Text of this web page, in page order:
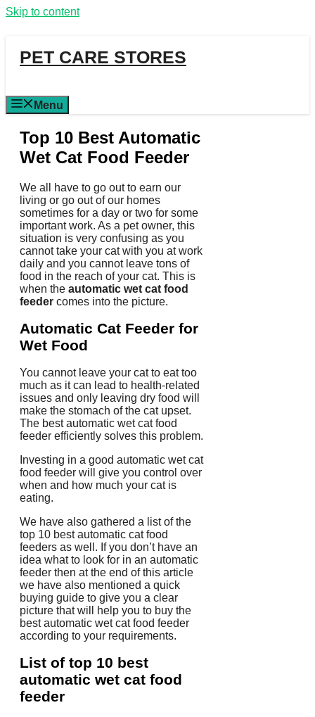
Skip to content
PET CARE STORES
Menu
Top 10 Best Automatic
Wet Cat Food Feeder
We all have to go out to earn our
living or go out of our homes
sometimes for a day or two for some
important work. As a pet owner, this
situation is very confusing as you
cannot take your cat with you at work
daily and you cannot leave tons of
food in the reach of your cat. This is
when the automatic wet cat food
feeder comes into the picture.
Automatic Cat Feeder for
Wet Food
You cannot leave your cat to eat too
much as it can lead to health-related
issues and only leaving dry food will
make the stomach of the cat upset.
The best automatic wet cat food
feeder efficiently solves this problem.
Investing in a good automatic wet cat
food feeder will give you control over
when and how much your cat is
eating.
We have also gathered a list of the
top 10 best automatic cat food
feeders as well. If you don’t have an
idea what to look for in an automatic
feeder then at the end of this article
we have also mentioned a quick
buying guide to give you a clear
picture that will help you to buy the
best automatic wet cat food feeder
according to your requirements.
List of top 10 best
automatic wet cat food
feeder